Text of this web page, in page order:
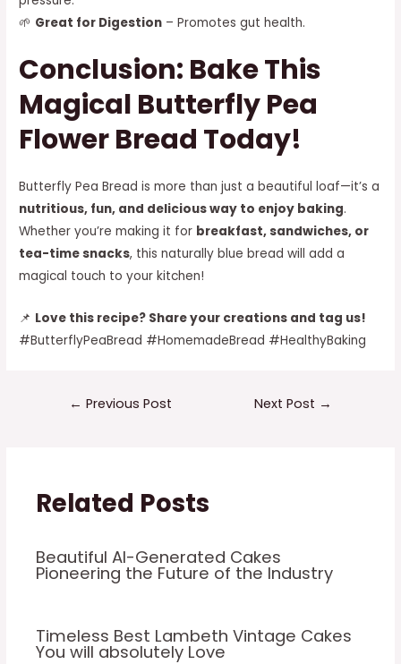
🌱 Great for Digestion – Promotes gut health.
Conclusion: Bake This
Magical Butterfly Pea
Flower Bread Today!
Butterfly Pea Bread is more than just a beautiful loaf—it’s a
nutritious, fun, and delicious way to enjoy baking.
Whether you’re making it for breakfast, sandwiches, or
tea-time snacks, this naturally blue bread will add a
magical touch to your kitchen!
📌 Love this recipe? Share your creations and tag us!
#ButterflyPeaBread #HomemadeBread #HealthyBaking
← Previous Post Next Post →
Related Posts
Beautiful AI-Generated Cakes
Pioneering the Future of the Industry
Timeless Best Lambeth Vintage Cakes
You will absolutely Love